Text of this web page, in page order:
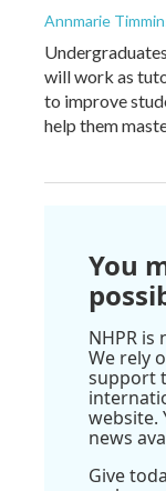
Annmarie
will work as
to improve
help them
You
NHPR
We rely
support
website.
news
Give